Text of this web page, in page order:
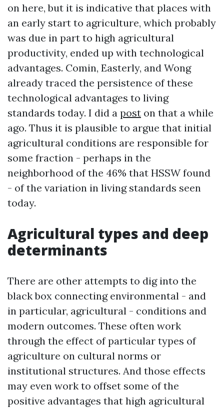
on here, but it is indicative that places with
an early start to agriculture, which probably
was due in part to high agricultural
productivity, ended up with technological
advantages. Comin, Easterly, and Wong
already traced the persistence of these
technological advantages to living
standards today. I did a post on that a while
ago. Thus it is plausible to argue that initial
agricultural conditions are responsible for
some fraction - perhaps in the
neighborhood of the 46% that HSSW found
- of the variation in living standards seen
today.
Agricultural types and deep
determinants
There are other attempts to dig into the
black box connecting environmental - and
in particular, agricultural - conditions and
modern outcomes. These often work
through the effect of particular types of
agriculture on cultural norms or
institutional structures. And those effects
may even work to offset some of the
positive advantages that high agricultural